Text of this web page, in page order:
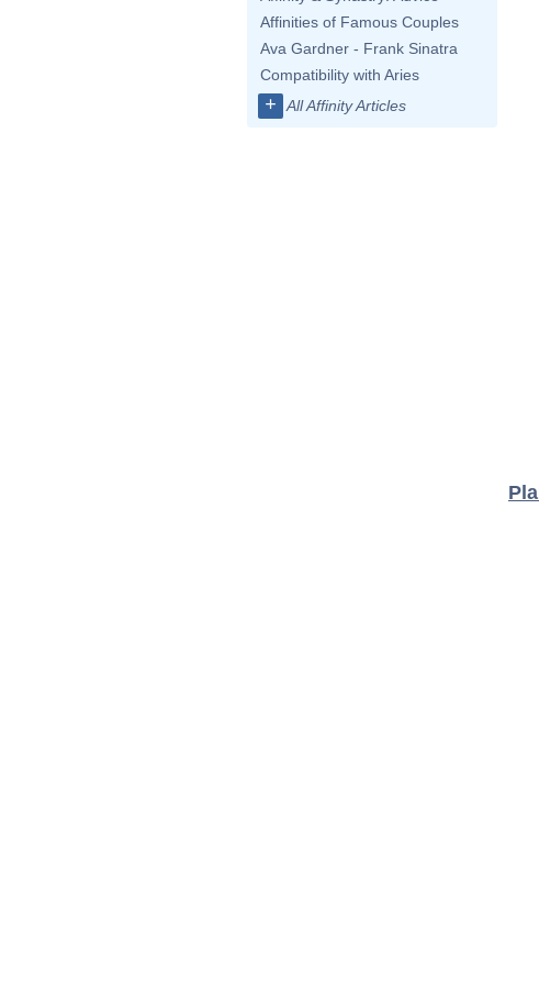
Affinities of Famous Couples
Ava Gardner - Frank Sinatra
Compatibility with Aries
+ All Affinity Articles